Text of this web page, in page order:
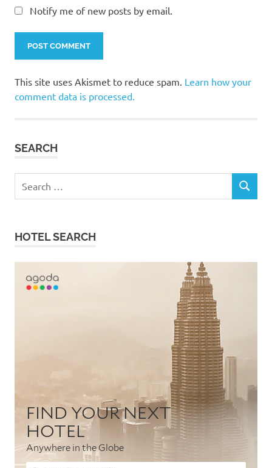
Notify me of new posts by email.
This site uses Akismet to reduce spam. Learn how your
comment data is processed.
SEARCH
SEARCH
HOTEL SEARCH